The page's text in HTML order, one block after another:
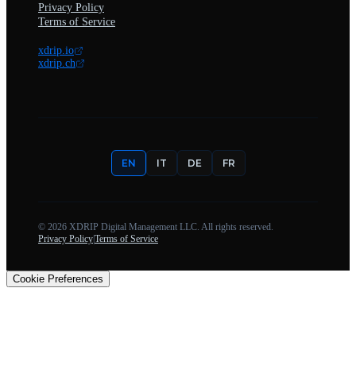
Privacy Policy
Terms of Service
xdrip.io
xdrip.ch
EN IT DE FR
© 2026 XDRIP Digital Management LLC. All rights reserved.
Privacy Policy|Terms of Service
Cookie Preferences